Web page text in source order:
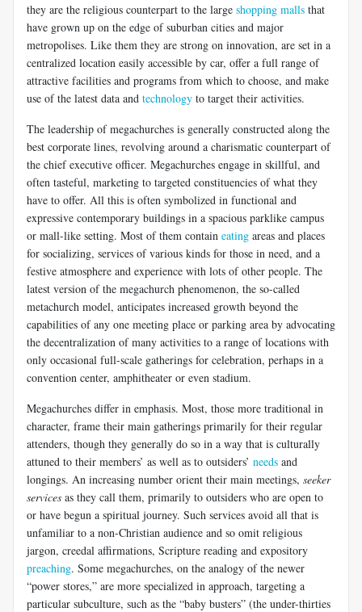
they are the religious counterpart to the large shopping malls that
have grown up on the edge of suburban cities and major
metropolises. Like them they are strong on innovation, are set in a
centralized location easily accessible by car, offer a full range of
attractive facilities and programs from which to choose, and make
use of the latest data and technology to target their activities.
The leadership of megachurches is generally constructed along the
best corporate lines, revolving around a charismatic counterpart of
the chief executive officer. Megachurches engage in skillful, and
often tasteful, marketing to targeted constituencies of what they
have to offer. All this is often symbolized in functional and
expressive contemporary buildings in a spacious parklike campus
or mall-like setting. Most of them contain eating areas and places
for socializing, services of various kinds for those in need, and a
festive atmosphere and experience with lots of other people. The
latest version of the megachurch phenomenon, the so-called
metachurch model, anticipates increased growth beyond the
capabilities of any one meeting place or parking area by advocating
the decentralization of many activities to a range of locations with
only occasional full-scale gatherings for celebration, perhaps in a
convention center, amphitheater or even stadium.
Megachurches differ in emphasis. Most, those more traditional in
character, frame their main gatherings primarily for their regular
attenders, though they generally do so in a way that is culturally
attuned to their members’ as well as to outsiders’ needs and
longings. An increasing number orient their main meetings, seeker
services as they call them, primarily to outsiders who are open to
or have begun a spiritual journey. Such services avoid all that is
unfamiliar to a non-Christian audience and so omit religious
jargon, creedal affirmations, Scripture reading and expository
preaching. Some megachurches, on the analogy of the newer
“power stores,” are more specialized in approach, targeting a
particular subculture, such as the “baby busters” (the under-thirties